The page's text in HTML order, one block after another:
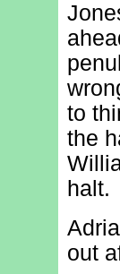
to
the
halt.
out